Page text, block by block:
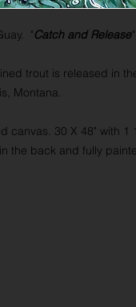
"Catch and Release
trout is released in
Montana.
canvas. 30 X 48" with
the back and fully